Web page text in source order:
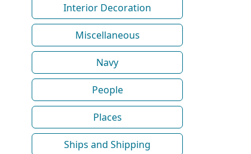
Interior Decoration
Miscellaneous
Navy
People
Places
Ships and Shipping